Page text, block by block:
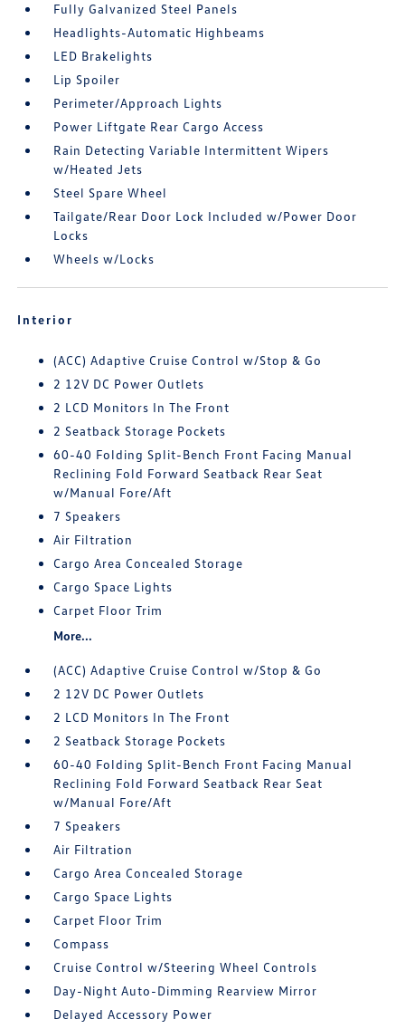
Fully Galvanized Steel Panels
Headlights-Automatic Highbeams
LED Brakelights
Lip Spoiler
Perimeter/Approach Lights
Power Liftgate Rear Cargo Access
Rain Detecting Variable Intermittent Wipers
w/Heated Jets
Steel Spare Wheel
Tailgate/Rear Door Lock Included w/Power Door
Locks
Wheels w/Locks
Interior
(ACC) Adaptive Cruise Control w/Stop & Go
2 12V DC Power Outlets
2 LCD Monitors In The Front
2 Seatback Storage Pockets
60-40 Folding Split-Bench Front Facing Manual
Reclining Fold Forward Seatback Rear Seat
w/Manual Fore/Aft
7 Speakers
Air Filtration
Cargo Area Concealed Storage
Cargo Space Lights
Carpet Floor Trim
More...
(ACC) Adaptive Cruise Control w/Stop & Go
2 12V DC Power Outlets
2 LCD Monitors In The Front
2 Seatback Storage Pockets
60-40 Folding Split-Bench Front Facing Manual
Reclining Fold Forward Seatback Rear Seat
w/Manual Fore/Aft
7 Speakers
Air Filtration
Cargo Area Concealed Storage
Cargo Space Lights
Carpet Floor Trim
Compass
Cruise Control w/Steering Wheel Controls
Day-Night Auto-Dimming Rearview Mirror
Delayed Accessory Power